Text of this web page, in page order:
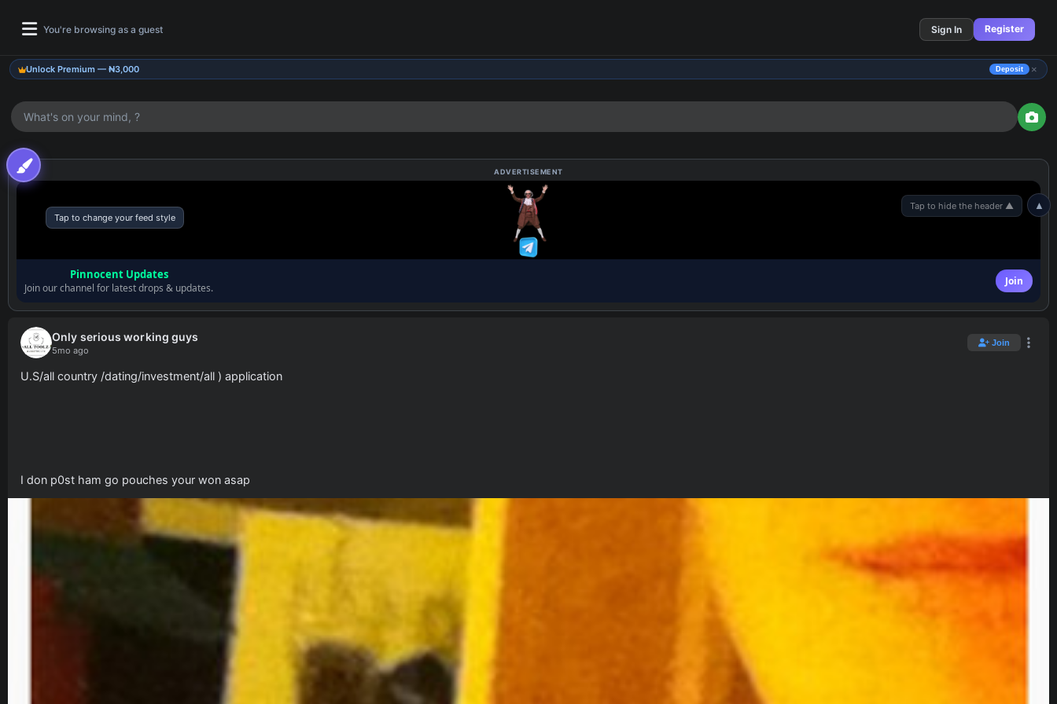
You're browsing as a guest Sign In Register
Unlock Premium — ₦3,000 Deposit ×
What's on your mind, ?
ADVERTISEMENT
Pinnocent Updates
Join our channel for latest drops & updates.
Join
Only serious working guys
5mo ago
Join
U.S/all country /dating/investment/all ) application
I don p0st ham go pouches your won asap
▲
Tap to change your feed style